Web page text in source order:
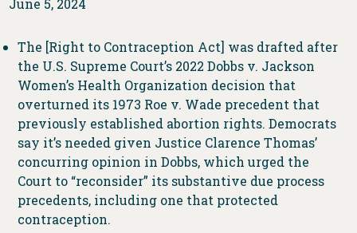
The [Right to Contraception Act] was drafted after
the U.S. Supreme Court’s 2022 Dobbs v. Jackson
Women’s Health Organization decision that
overturned its 1973 Roe v. Wade precedent that
previously established abortion rights. Democrats
say it’s needed given Justice Clarence Thomas’
concurring opinion in Dobbs, which urged the
Court to “reconsider” its substantive due process
precedents, including one that protected
contraception.